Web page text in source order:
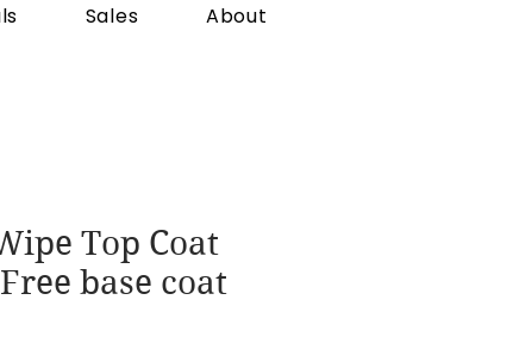
Sales About
Top Coat
base coat